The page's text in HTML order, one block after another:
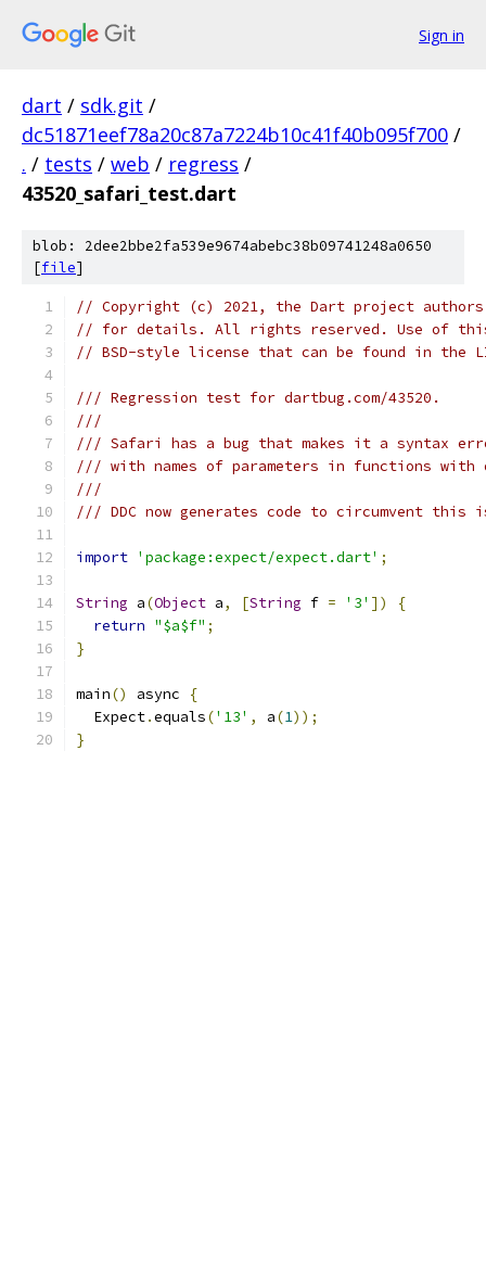
Sign in
dart / sdk.git /
dc51871eef78a20c87a7224b10c41f40b095f700 /
. / tests / web / regress /
43520_safari_test.dart
blob: 2dee2bbe2fa539e9674abebc38b09741248a0650
[file]
// Copyright (c) 2021, the Dart project authors.
// for details. All rights reserved. Use of this
// BSD-style license that can be found in the
/// Regression test for dartbug.com/43520.
///
/// Safari has a bug that makes it a syntax
/// with names of parameters in functions with
///
/// DDC now generates code to circumvent this
import 'package:expect/expect.dart' ;
String a(Object a, [String f = '3' ])
{
return "$a$f" ;
}
main() async
{
  Expect
.equals('13' , a(1));
}